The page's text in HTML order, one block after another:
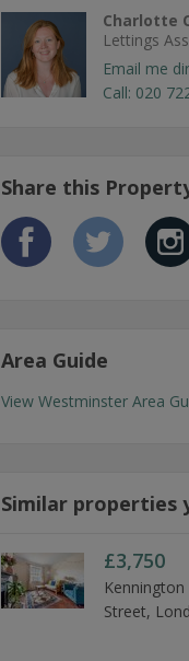
Charlotte
Lettings
Email me
Call: 020
Share this
Area Guide
View Westminster Area
Similar properties
£3,750
Street,